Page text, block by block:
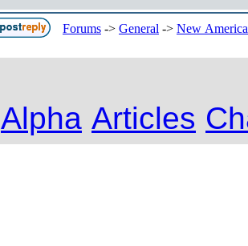
Forums -> General -> New
Alpha Articles